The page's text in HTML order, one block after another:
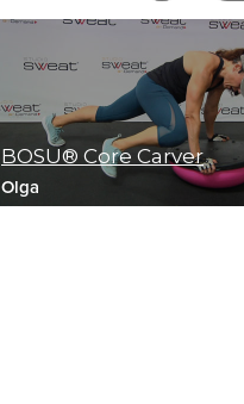
BOSU® Core Carver
Olga